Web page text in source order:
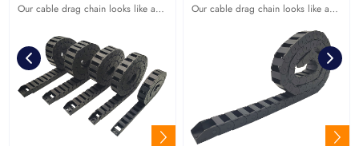
Our cable drag chain looks like a tank chain, which is composed of many unit links, and the links rotate freely. Our cable drag chain looks like a tank chain, which is composed of many unit links, and the links rotate freely.